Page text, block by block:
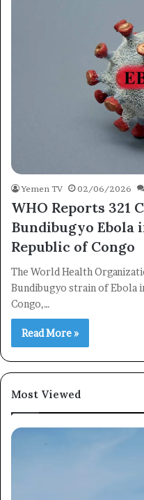
Yemen TV 02/06/2026
WHO Reports 321
Bundibugyo Ebola
Republic of Congo
The World Health
Bundibugyo strain of Ebola
Congo,…
Read More »
Most Viewed
Subscribe to our